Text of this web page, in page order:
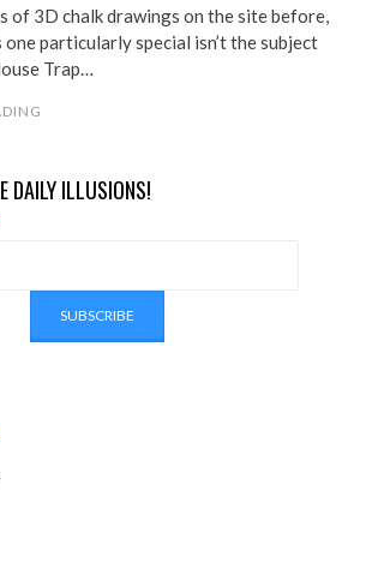
of 3D chalk drawings on the site before,
particularly special isn’t the subject
Trap…
DAILY ILLUSIONS!